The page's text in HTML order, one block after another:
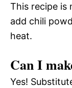
This recipe is
add chili
heat.
Can I
Yes!